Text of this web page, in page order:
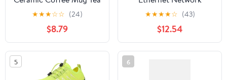
Cup Gift (11oz Teal)
★★★☆☆ (24)
$8.79
Booted Cable Red, 3
★★★★☆ (43)
$12.54
5 6